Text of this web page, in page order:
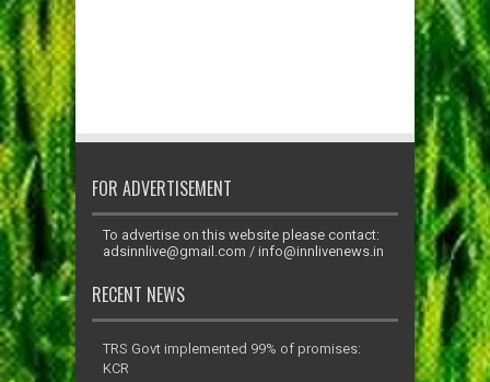
FOR ADVERTISEMENT
To advertise on this website please contact:
adsinnlive@gmail.com / info@innlivenews.in
RECENT NEWS
TRS Govt implemented 99% of promises:
KCR